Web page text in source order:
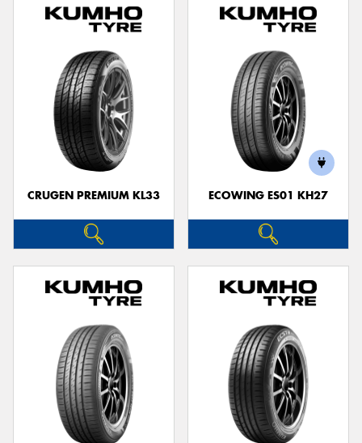
CRUGEN PREMIUM KL33 ECOWING ES01 KH27